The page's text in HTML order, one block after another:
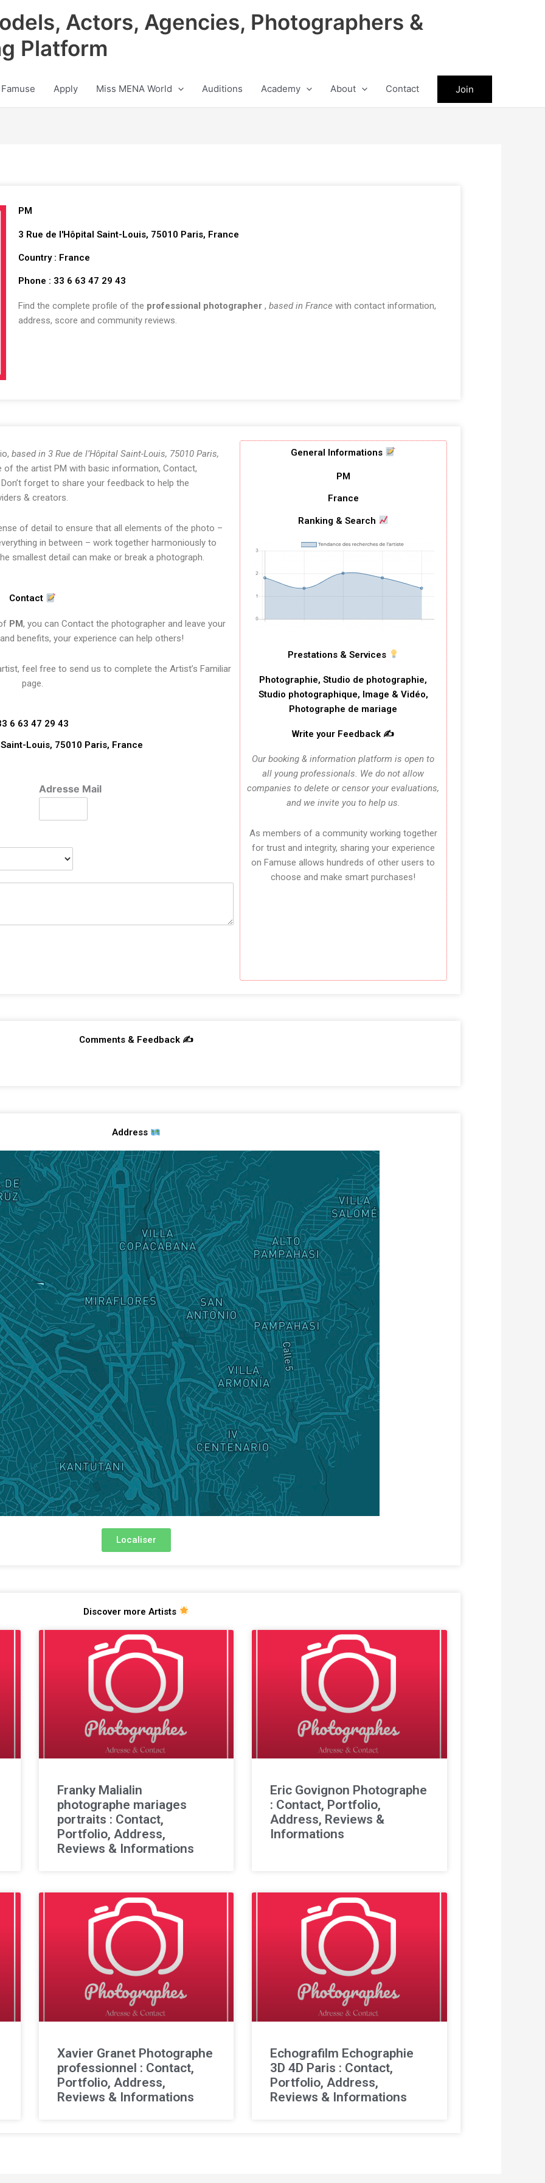
Actors, Agencies, Photographers &
Platform
Apply Miss MENA World Auditions Academy About Contact Join
PM
3 Rue de l'Hôpital Saint-Louis, 75010 Paris, France
Country : France
Phone : 33 6 63 47 29 43
Find the complete profile of the professional photographer , based in France with contact information,
address, score and community reviews.
based in 3 Rue de l’Hôpital Saint-Louis, 75010 Paris,
of the artist PM with basic information, Contact,
forget to share your feedback to help the
& creators.
of detail to ensure that all elements of the photo –
in between – work together harmoniously to
smallest detail can make or break a photograph.
Contact
PM, you can Contact the photographer and leave your
benefits, your experience can help others!
feel free to send us to complete the Artist’s Familiar
page.
6 63 47 29 43
Louis, 75010 Paris, France
Adresse Mail
General Informations
PM
France
Ranking & Search
Prestations & Services
Photographie, Studio de photographie,
Studio photographique, Image & Vidéo,
Photographe de mariage
Write your Feedback ✍️
Our booking & information platform is open to
all young professionals. We do not allow
companies to delete or censor your evaluations,
and we invite you to help us.
As members of a community working together
for trust and integrity, sharing your experience
on Famuse allows hundreds of other users to
choose and make smart purchases!
Comments & Feedback ✍️
Address
Localiser
Discover more Artists
Franky Malialin
photographe mariages
portraits : Contact,
Portfolio, Address,
Reviews & Informations
Eric Govignon Photographe
: Contact, Portfolio,
Address, Reviews &
Informations
Xavier Granet Photographe
professionnel : Contact,
Portfolio, Address,
Reviews & Informations
Echografilm Echographie
3D 4D Paris : Contact,
Portfolio, Address,
Reviews & Informations